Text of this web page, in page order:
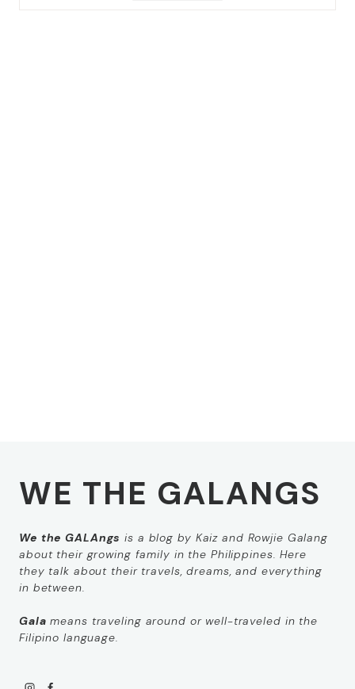
WE THE GALANGS
We the GALAngs is a blog by Kaiz and Rowjie Galang
about their growing family in the Philippines. Here
they talk about their travels, dreams, and everything
in between.
Gala means traveling around or well-traveled in the
Filipino language.